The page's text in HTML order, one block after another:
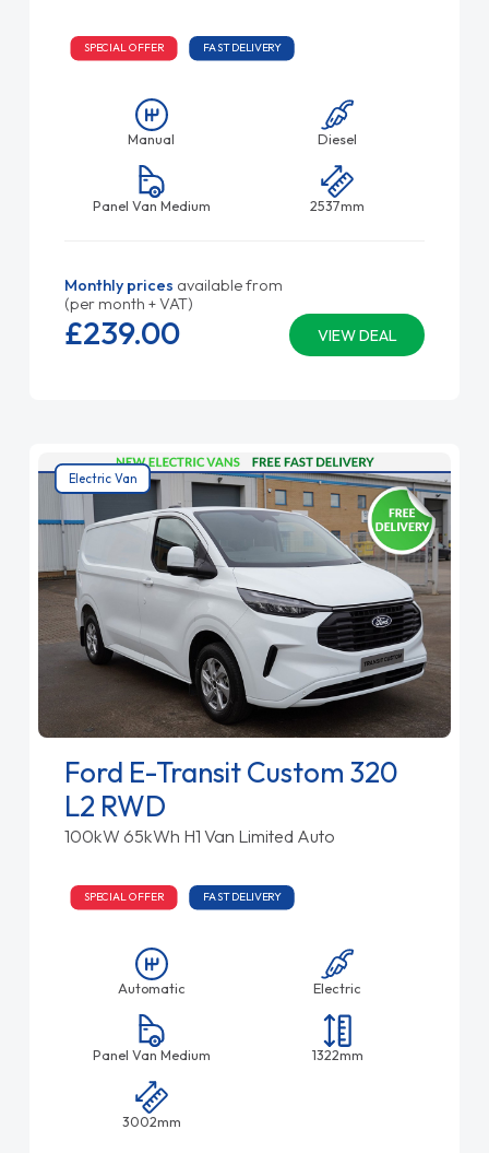
SPECIAL OFFER FAST DELIVERY
Manual Diesel
Panel Van Medium 2537mm
Monthly prices available from
(per month + VAT)
VIEW DEAL
£239.00
Electric Van
Ford E-Transit Custom 320
L2 RWD
100kW 65kWh H1 Van Limited Auto
SPECIAL OFFER FAST DELIVERY
Automatic Electric
Panel Van Medium 1322mm
3002mm